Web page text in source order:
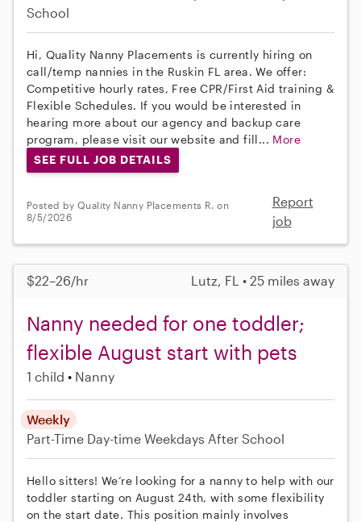
School
Hi, Quality Nanny Placements is currently hiring on
call/temp nannies in the Ruskin FL area. We offer:
Competitive hourly rates, Free CPR/First Aid training &
Flexible Schedules. If you would be interested in
hearing more about our agency and backup care
program, please visit our website and fill... More
SEE FULL JOB DETAILS
Posted by Quality Nanny Placements R. on
8/5/2026
Report
job
$22–26/hr Lutz, FL • 25 miles away
Nanny needed for one toddler;
flexible August start with pets
1 child Nanny
Weekly
Part-Time Day-time Weekdays After School
Hello sitters! We’re looking for a nanny to help with our
toddler starting on August 24th, with some flexibility
on the start date. This position mainly involves